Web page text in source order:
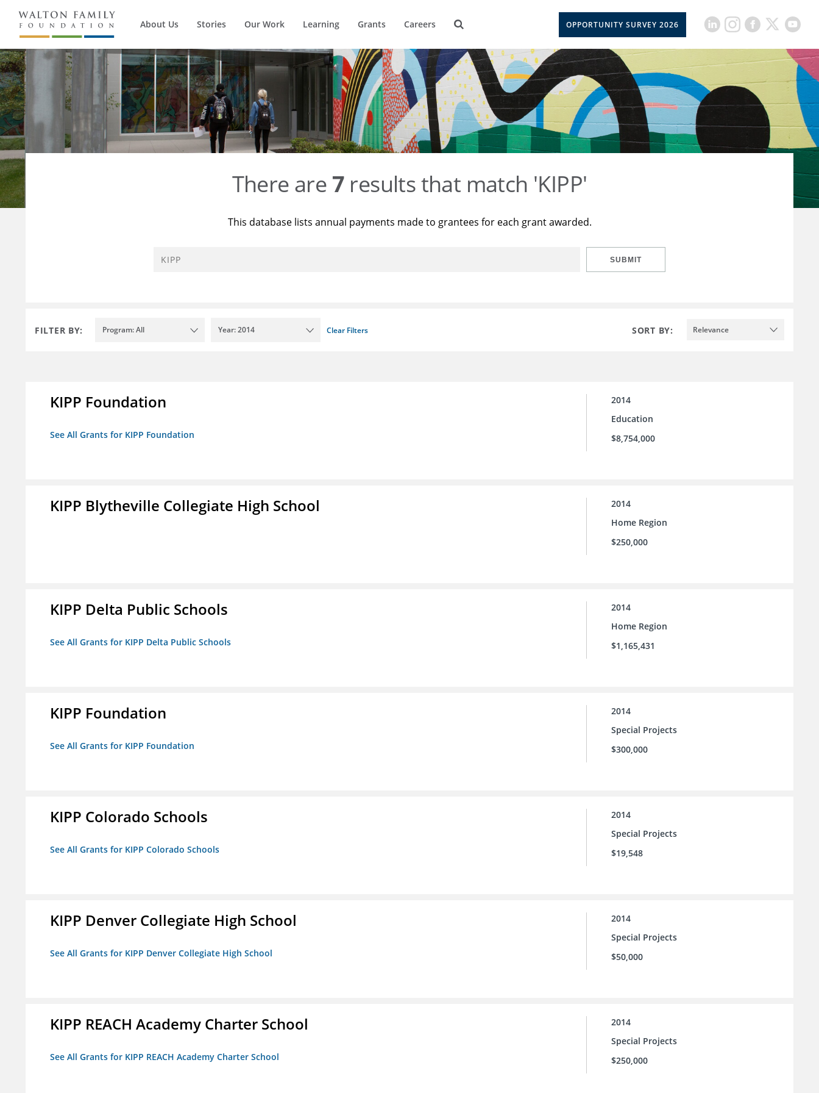
About Us Stories Our Work Learning Grants Careers OPPORTUNITY SURVEY 2026
There are 7 results that match 'KIPP'
This database lists annual payments made to grantees for each grant awarded.
SUBMIT
FILTER BY: Program: All Year: 2014 Clear Filters SORT BY: Relevance
KIPP Foundation
See All Grants for KIPP Foundation
2014
Education
$8,754,000
KIPP Blytheville Collegiate High School
2014
Home Region
$250,000
KIPP Delta Public Schools
See All Grants for KIPP Delta Public Schools
2014
Home Region
$1,165,431
KIPP Foundation
See All Grants for KIPP Foundation
2014
Special Projects
$300,000
KIPP Colorado Schools
See All Grants for KIPP Colorado Schools
2014
Special Projects
$19,548
KIPP Denver Collegiate High School
See All Grants for KIPP Denver Collegiate High School
2014
Special Projects
$50,000
KIPP REACH Academy Charter School
See All Grants for KIPP REACH Academy Charter School
2014
Special Projects
$250,000